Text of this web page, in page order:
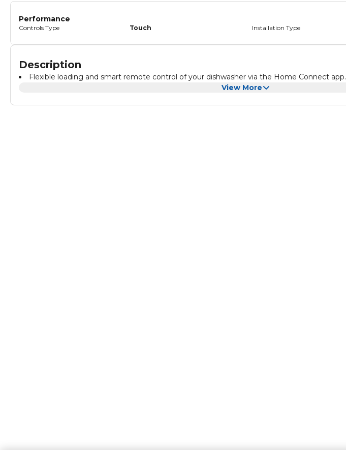
Performance
Controls Type Touch Installation Type
Description
Flexible loading and smart remote control of your dishwasher via the Home Connect app.
View More